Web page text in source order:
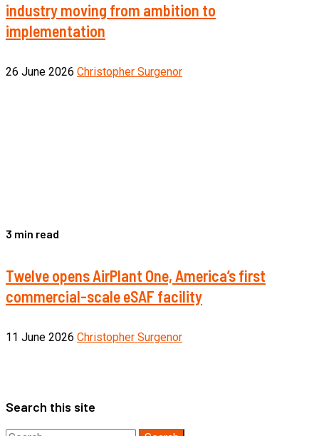
industry moving from ambition to
implementation
26 June 2026 Christopher Surgenor
3 min read
Twelve opens AirPlant One, America’s first
commercial-scale eSAF facility
11 June 2026 Christopher Surgenor
Search this site